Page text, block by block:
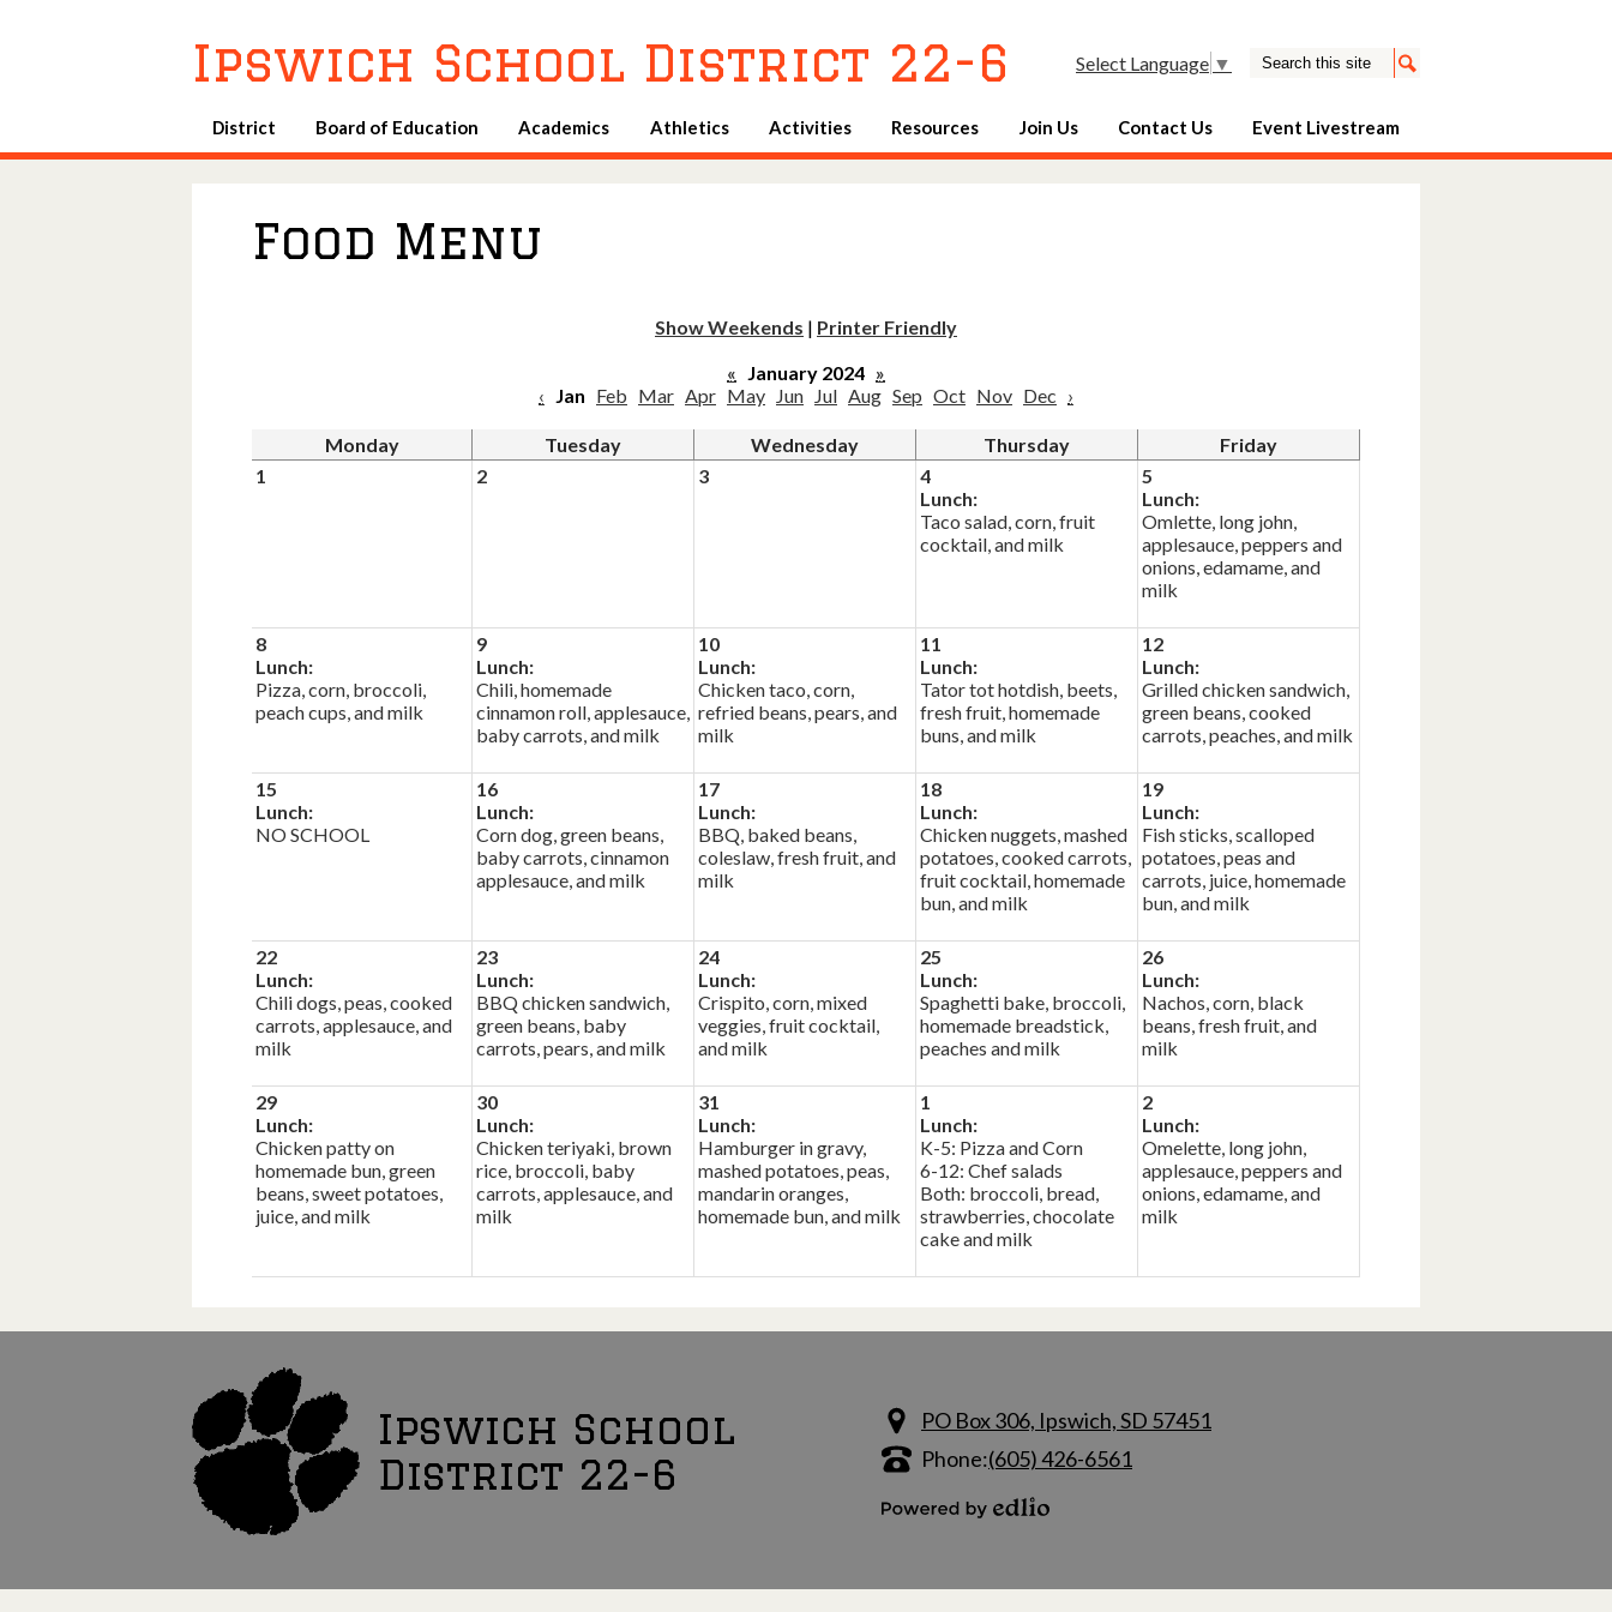
main
content
Ipswich School District 22-6
District Board of Education Academics Athletics Activities Resources Join Us Contact Us Event Livestream
Select Language ▼ Search
Search
Food Menu
Show Weekends | Printer Friendly
« January 2024 »
‹ Jan Feb Mar Apr May Jun Jul Aug Sep Oct Nov Dec ›
Monday Tuesday Wednesday Thursday
Friday
1
2 3
4
Lunch:
Taco salad, corn, fruit
cocktail, and milk
5
Lunch:
Omlette, long john,
applesauce, peppers and
onions, edamame, and
milk
8
Lunch:
Pizza, corn, broccoli,
peach cups, and milk
9
Lunch:
Chili, homemade
cinnamon roll, applesauce,
baby carrots, and milk
10
Lunch:
Chicken taco, corn,
refried beans, pears, and
milk
11
Lunch:
Tator tot hotdish, beets,
fresh fruit, homemade
buns, and milk
12
Lunch:
Grilled chicken sandwich,
green beans, cooked
carrots, peaches, and milk
15
Lunch:
NO SCHOOL
16
Lunch:
Corn dog, green beans,
baby carrots, cinnamon
applesauce, and milk
17
Lunch:
BBQ, baked beans,
coleslaw, fresh fruit, and
milk
18
Lunch:
Chicken nuggets, mashed
potatoes, cooked carrots,
fruit cocktail, homemade
bun, and milk
19
Lunch:
Fish sticks, scalloped
potatoes, peas and
carrots, juice, homemade
bun, and milk
22
Lunch:
Chili dogs, peas, cooked
carrots, applesauce, and
milk
23
Lunch:
BBQ chicken sandwich,
green beans, baby
carrots, pears, and milk
24
Lunch:
Crispito, corn, mixed
veggies, fruit cocktail,
and milk
25
Lunch:
Spaghetti bake, broccoli,
homemade breadstick,
peaches and milk
26
Lunch:
Nachos, corn, black
beans, fresh fruit, and
milk
29
Lunch:
Chicken patty on
homemade bun, green
beans, sweet potatoes,
juice, and milk
30
Lunch:
Chicken teriyaki, brown
rice, broccoli, baby
carrots, applesauce, and
milk
31
Lunch:
Hamburger in gravy,
mashed potatoes, peas,
mandarin oranges,
homemade bun, and milk
1
Lunch:
K-5: Pizza and Corn
6-12: Chef salads
Both: broccoli, bread,
strawberries, chocolate
cake and milk
2
Lunch:
Omelette, long john,
applesauce, peppers and
onions, edamame, and
milk
Ipswich School
District 22-6
PO Box 306, Ipswich, SD 57451
Phone:(605) 426-6561